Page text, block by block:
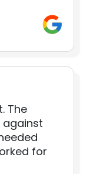
The
against
for